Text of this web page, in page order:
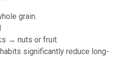
grain.
→ nuts or fruit
significantly reduce long-